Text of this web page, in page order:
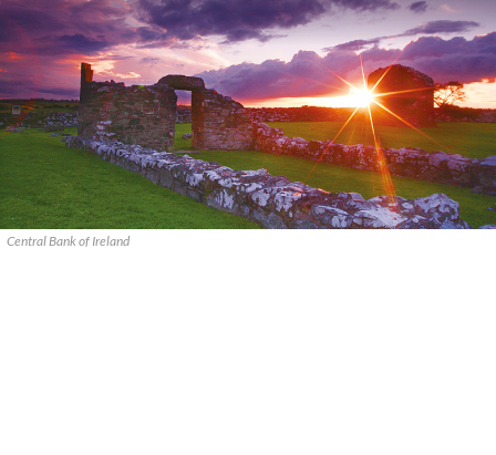
Central Bank of Ireland